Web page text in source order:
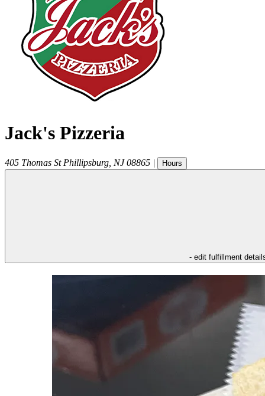
Jack's Pizzeria
405 Thomas St Phillipsburg NJ 08865 | Hours
- edit fulfillment